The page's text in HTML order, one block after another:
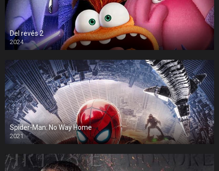
Del revés 2
2024
Spider-Man: No Way Home
2021